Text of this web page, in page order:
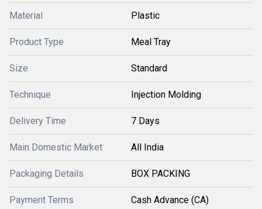
Material Plastic
Product Type Meal Tray
Size Standard
Technique Injection Molding
Delivery Time 7 Days
Main Domestic Market All India
Packaging Details BOX PACKING
Payment Terms Cash Advance (CA)